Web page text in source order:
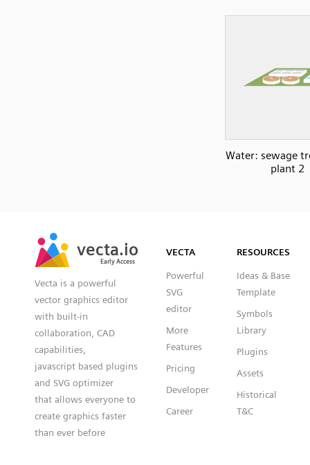
Water: sewage
plant 2
vecta.io
Early Access
vecta.io
Early Access
Vecta is a powerful
vector graphics editor
with built-in
collaboration, CAD
capabilities,
javascript based plugins
and SVG optimizer
that allows everyone to
create graphics faster
than ever before
VECTA
Powerful
SVG
editor
More
Features
Pricing
Developer
Career
RESOURCES
Ideas & Base
Template
Symbols
Library
Plugins
Assets
Historical
T&C